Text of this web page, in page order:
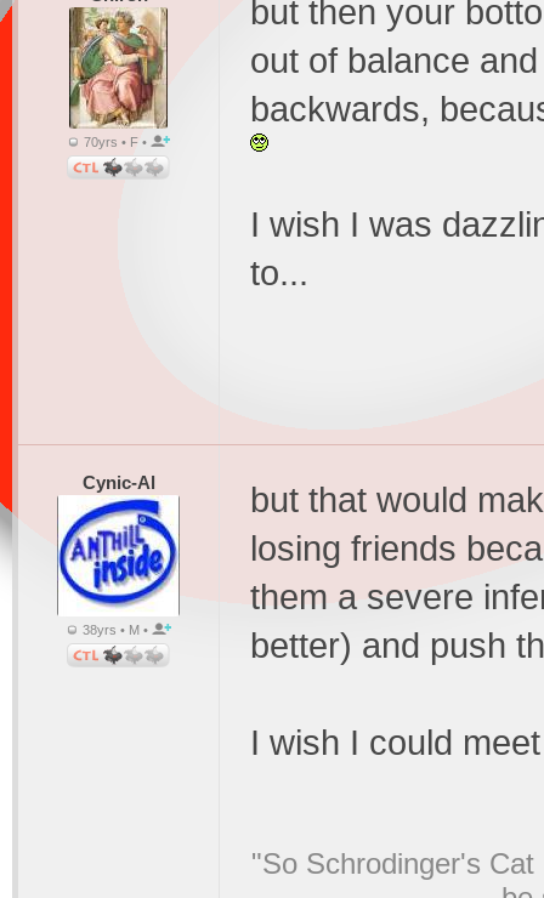
70yrs • F •
but then your
out of balance
backwards,
I wish I was
to...
Cynic-Al
38yrs • M •
but that would
losing friends
them a severe
better) and push
I wish I could
"So Schrodinger's